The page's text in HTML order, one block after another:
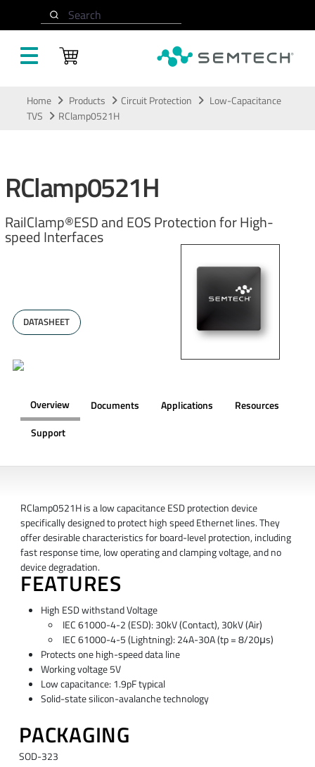
Search
Home Products Circuit Protection
Low-Capacitance
TVS
RClamp0521H
RClamp0521H
RailClamp®ESD and EOS Protection for High-
speed Interfaces
DATASHEET
Overview Documents Applications
Resources
Support
RClamp0521H is a low capacitance ESD protection device
specifically designed to protect high speed Ethernet lines. They
offer desirable characteristics for board-level protection, including
fast response time, low operating and clamping voltage, and no
device degradation.
FEATURES
High ESD withstand Voltage
IEC 61000-4-2 (ESD): 30kV (Contact), 30kV (Air)
IEC 61000-4-5 (Lightning): 24A-30A (tp = 8/20μs)
Protects one high-speed data line
Working voltage 5V
Low capacitance: 1.9pF typical
Solid-state silicon-avalanche technology
PACKAGING
SOD-323